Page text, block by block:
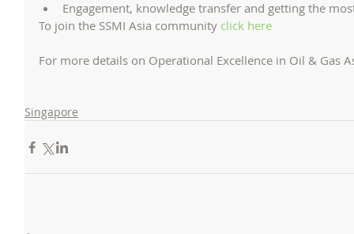
To join the SSMI Asia community click here
For more details on Operational Excellence in Oil & Gas
Singapore